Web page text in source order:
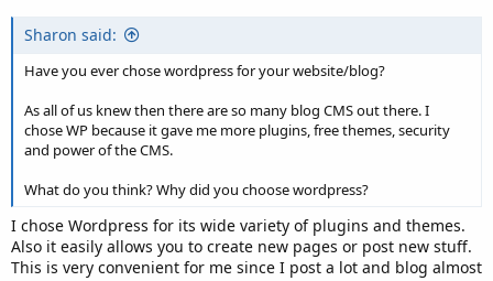
Sharon said:
Have you ever chose wordpress for your website/blog?
As all of us knew then there are so many blog CMS out there. I
chose WP because it gave me more plugins, free themes, security
and power of the CMS.
What do you think? Why did you choose wordpress?
I chose Wordpress for its wide variety of plugins and themes.
Also it easily allows you to create new pages or post new stuff.
This is very convenient for me since I post a lot and blog almost